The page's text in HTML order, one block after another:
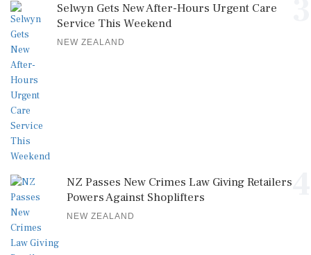
Selwyn Gets New After-Hours Urgent Care
Service This Weekend
NEW ZEALAND
NZ Passes New Crimes Law Giving Retailers
Powers Against Shoplifters
NEW ZEALAND